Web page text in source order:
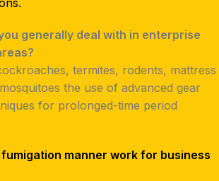
generally deal with in enterprise
termites, rodents, mattress
the use of advanced gear
for prolonged-time period
manner work for business